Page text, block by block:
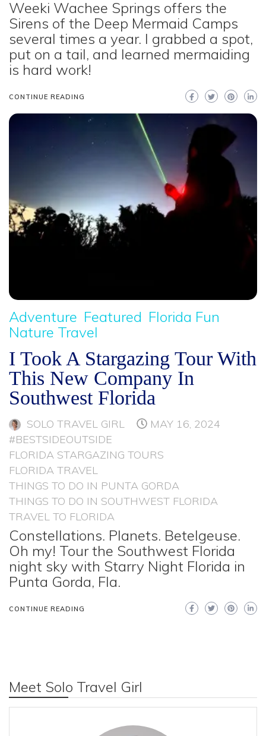
Weeki Wachee Springs offers the
Sirens of the Deep Mermaid Camps
several times a year. I grabbed a spot,
put on a tail, and learned mermaiding
is hard work!
CONTINUE READING
Adventure Featured Florida Fun
Nature Travel
I Took A Stargazing Tour With
This New Company In
Southwest Florida
SOLO TRAVEL GIRL
MAY 16, 2024
#BESTSIDEOUTSIDE
FLORIDA STARGAZING TOURS
FLORIDA TRAVEL
THINGS TO DO IN PUNTA GORDA
THINGS TO DO IN SOUTHWEST FLORIDA
TRAVEL TO FLORIDA
Constellations. Planets. Betelgeuse.
Oh my! Tour the Southwest Florida
night sky with Starry Night Florida in
Punta Gorda, Fla.
CONTINUE READING
Meet Solo Travel Girl